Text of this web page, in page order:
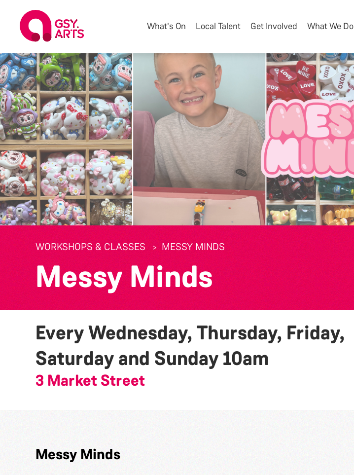
What's On Local Talent Get Involved What We Do
WORKSHOPS & CLASSES MESSY MINDS
Messy Minds
Every Wednesday, Thursday, Friday,
Saturday and Sunday10am
3 Market Street
Messy Minds